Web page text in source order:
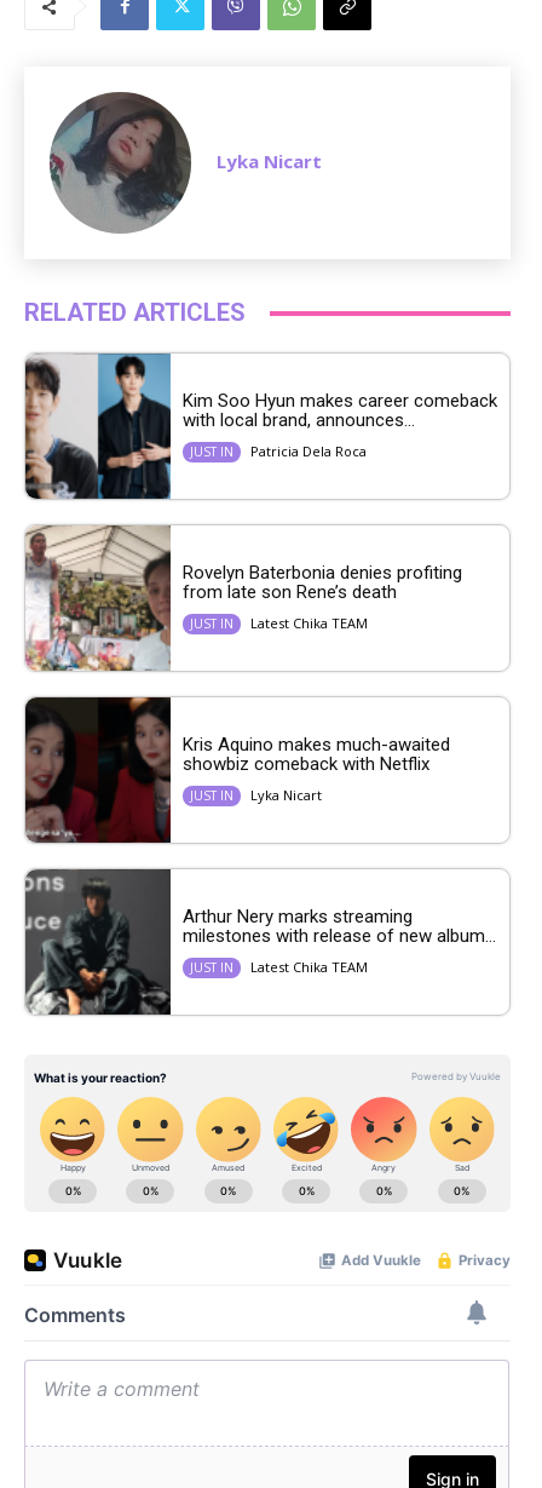
Lyka Nicart
RELATED ARTICLES
Kim Soo Hyun makes career comeback
with local brand, announces...
JUST IN Patricia Dela Roca
Rovelyn Baterbonia denies profiting
from late son Rene’s death
JUST IN Latest Chika TEAM
Kris Aquino makes much-awaited
showbiz comeback with Netflix
JUST IN Lyka Nicart
Arthur Nery marks streaming
milestones with release of new album...
JUST IN Latest Chika TEAM